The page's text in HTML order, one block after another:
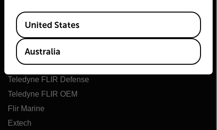
Flir
About Flir
Teledyne Technologies
Teledyne FLIR Defense
Teledyne FLIR OEM
Flir Marine
Extech
Available Locations
United States
Australia